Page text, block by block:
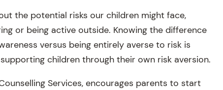
the potential risks our children might face,
or being active outside. Knowing the difference
versus being entirely averse to risk is
children through their own risk aversion.
Services, encourages parents to start